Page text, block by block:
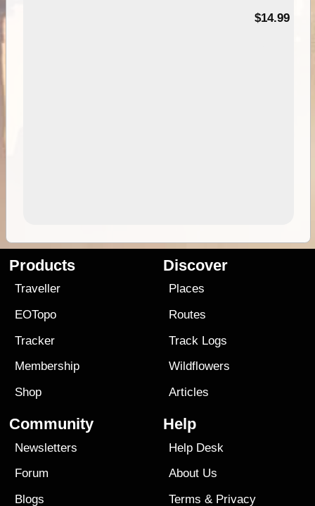
$14.99
Products
Traveller
EOTopo
Tracker
Membership
Shop
Discover
Places
Routes
Track Logs
Wildflowers
Articles
Community
Newsletters
Forum
Blogs
Help
Help Desk
About Us
Terms & Privacy